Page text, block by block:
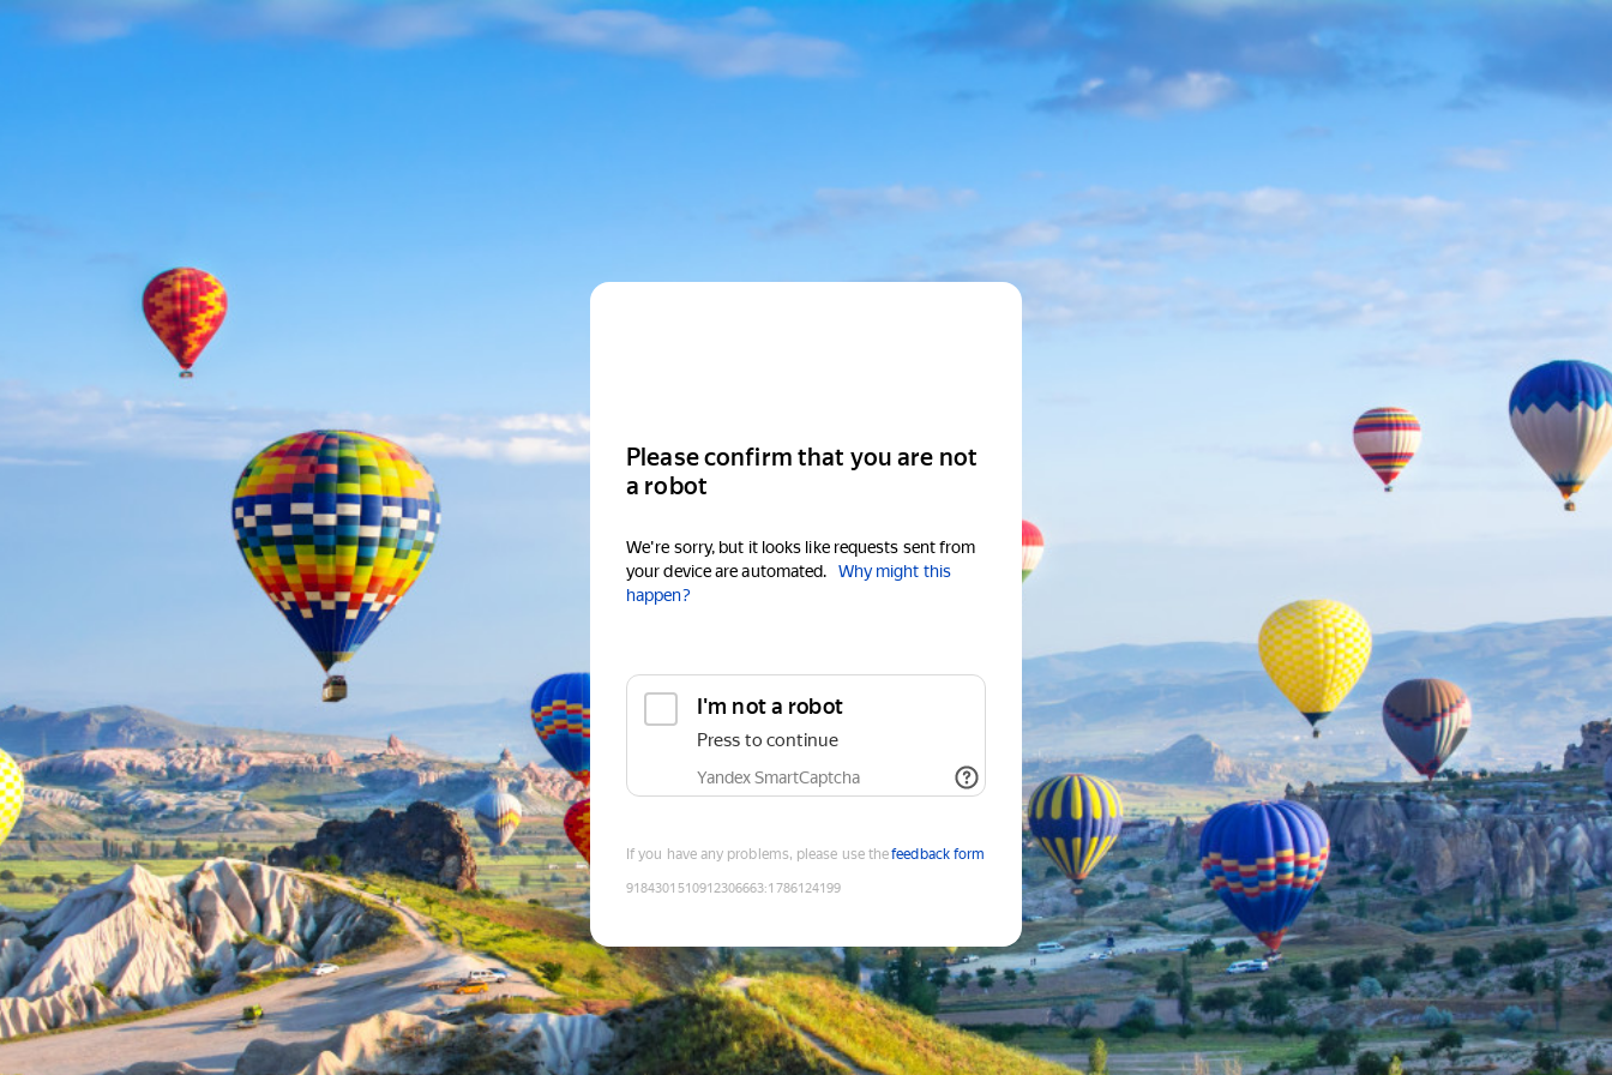
Please confirm that you are not
a robot
We're sorry, but it looks like requests sent from
your device are automated.
Why might this
happen?
I'm not a robot
Press to continue
Yandex SmartCaptcha
If you have any problems, please use thefeedback form
9184301510912306663:1786124199